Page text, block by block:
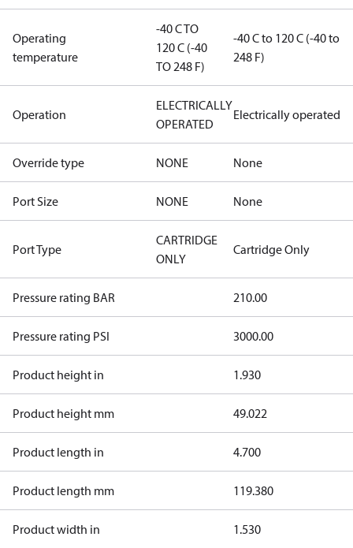
Operating
temperature
-40 C TO
120 C (-40
TO 248 F)
-40 C to 120 C (-40 to
248 F)
Operation
ELECTRICALLY
OPERATED
Electrically operated
Override type NONE None
Port Size NONE None
Port Type
CARTRIDGE
ONLY
Cartridge Only
Pressure rating BAR 210.00
Pressure rating PSI 3000.00
Product height in 1.930
Product height mm 49.022
Product length in 4.700
Product length mm 119.380
Product width in 1.530